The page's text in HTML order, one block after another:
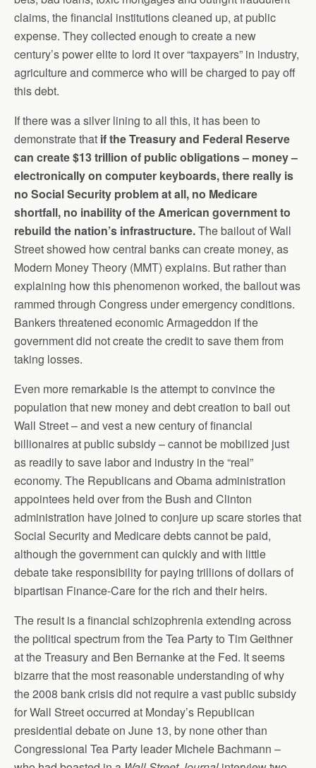
claims, the financial institutions cleaned up, at public
expense. They collected enough to create a new
century’s power elite to lord it over “taxpayers” in industry,
agriculture and commerce who will be charged to pay off
this debt.
If there was a silver lining to all this, it has been to
demonstrate that if the Treasury and Federal Reserve
can create $13 trillion of public obligations – money –
electronically on computer keyboards, there really is
no Social Security problem at all, no Medicare
shortfall, no inability of the American government to
rebuild the nation’s infrastructure.The bailout of Wall
Street showed how central banks can create money, as
Modern Money Theory (MMT) explains. But rather than
explaining how this phenomenon worked, the bailout was
rammed through Congress under emergency conditions.
Bankers threatened economic Armageddon if the
government did not create the credit to save them from
taking losses.
Even more remarkable is the attempt to convince the
population that new money and debt creation to bail out
Wall Street – and vest a new century of financial
billionaires at public subsidy – cannot be mobilized just
as readily to save labor and industry in the “real”
economy. The Republicans and Obama administration
appointees held over from the Bush and Clinton
administration have joined to conjure up scare stories that
Social Security and Medicare debts cannot be paid,
although the government can quickly and with little
debate take responsibility for paying trillions of dollars of
bipartisan Finance-Care for the rich and their heirs.
The result is a financial schizophrenia extending across
the political spectrum from the Tea Party to Tim Geithner
at the Treasury and Ben Bernanke at the Fed. It seems
bizarre that the most reasonable understanding of why
the 2008 bank crisis did not require a vast public subsidy
for Wall Street occurred at Monday’s Republican
presidential debate on June 13, by none other than
Congressional Tea Party leader Michele Bachmann –